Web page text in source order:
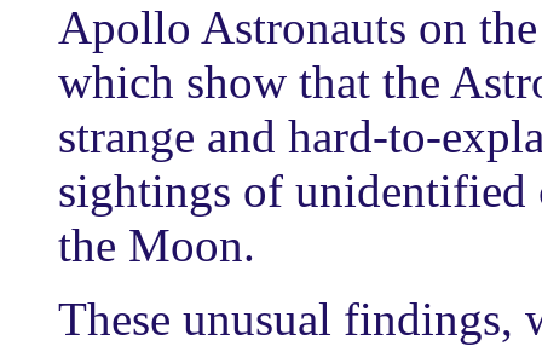
Apollo Astronauts on
which show that the
strange and hard-to-
sightings of unidentified
the Moon.
These unusual findings,